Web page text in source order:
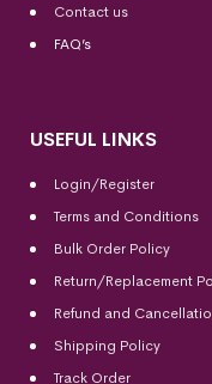
Contact us
FAQ’s
USEFUL LINKS
Login/Register
Terms and Conditions
Bulk Order Policy
Return/Replacement
Refund and
Shipping Policy
Track Order